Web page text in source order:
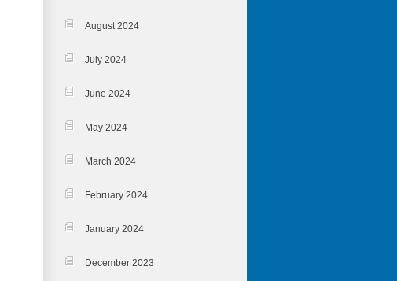
August 2024
July 2024
June 2024
May 2024
March 2024
February 2024
January 2024
December 2023